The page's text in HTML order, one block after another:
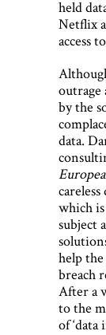
held
Netflix
access
outrage
by the
data.
which
subject
help
breach
After a
to the
of ‘data